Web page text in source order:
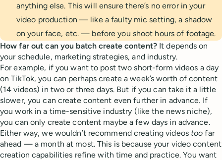
anything else. This will ensure there’s no error in your
video production — like a faulty mic setting, a shadow
on your face, etc. — before you shoot hours of footage.
How far out can you batch create content?It depends on
your schedule, marketing strategies, and industry.
For example, if you want to post two short-form videos a day
on TikTok, you can perhaps create a week’s worth of content
(14 videos) in two or three days. But if you can take it a little
slower, you can create content even further in advance. If
you work in a time-sensitive industry (like the news niche),
you can only create content maybe a few days in advance.
Either way, we wouldn’t recommend creating videos too far
ahead — a month at most. This is because your video content
creation capabilities refine with time and practice. You want